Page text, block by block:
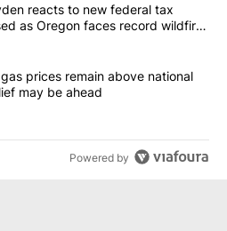
Ron Wyden reacts to new
reacts to new federal tax
as Oregon faces record wildfire
Oregon gas prices remain
prices remain above national
may be ahead
Powered by